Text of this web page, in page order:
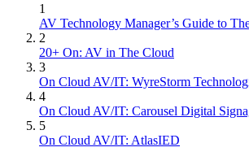
1
AV Technology Manager’s Guide to
2
20+ On: AV in The Cloud
3
On Cloud AV/IT: WyreStorm
4
On Cloud AV/IT: Carousel Digital
5
On Cloud AV/IT: AtlasIED